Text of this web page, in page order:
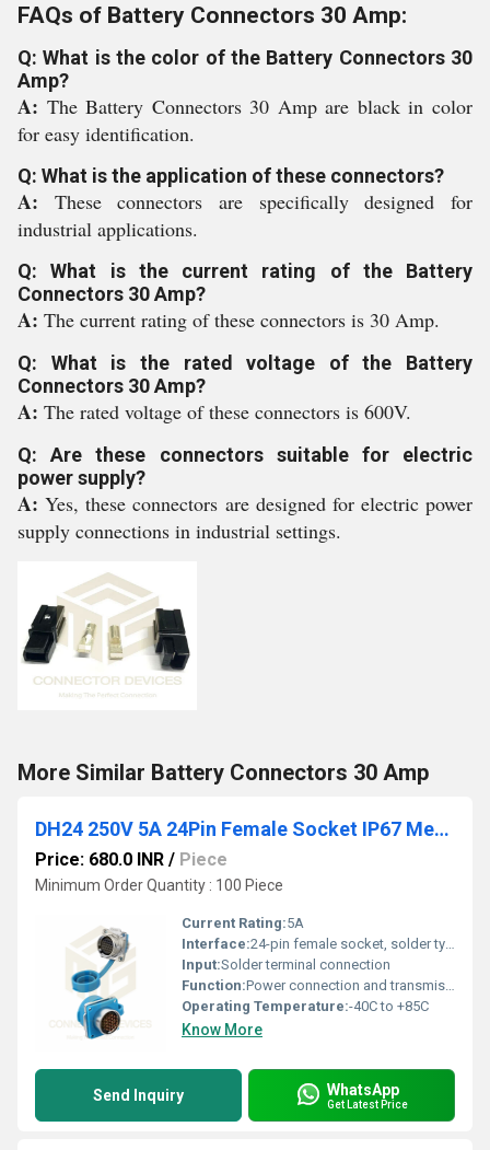
FAQs of Battery Connectors 30 Amp:
Q: What is the color of the Battery Connectors 30
Amp?
A: The Battery Connectors 30 Amp are black in color
for easy identification.
Q: What is the application of these connectors?
A: These connectors are specifically designed for
industrial applications.
Q: What is the current rating of the Battery
Connectors 30 Amp?
A: The current rating of these connectors is 30 Amp.
Q: What is the rated voltage of the Battery
Connectors 30 Amp?
A: The rated voltage of these connectors is 600V.
Q: Are these connectors suitable for electric
power supply?
A:Yes, these connectors are designed for electric power
supply connections in industrial settings.
More Similar Battery Connectors 30 Amp
DH24 250V 5A 24Pin Female Socket IP67 Metal Waterproof Power Connector Metal Shell Solder Terminal
Price: 680.0 INR / Piece
Minimum Order Quantity : 100 Piece
Current Rating:5A
Interface:24-pin female socket, solder type
Input:Solder terminal connection
Function:Power connection and transmission in industrial environments
Operating Temperature:-40C to +85C
Know More
Send Inquiry WhatsApp
Get Latest Price